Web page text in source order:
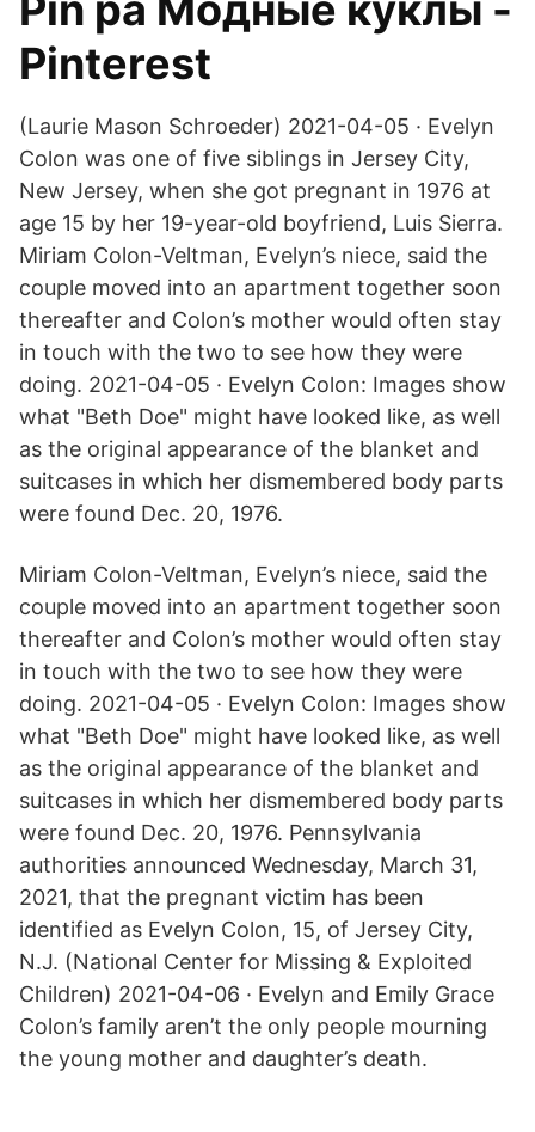
Pinterest
(Laurie Mason Schroeder) 2021-04-05 · Evelyn
Colon was one of five siblings in Jersey City,
New Jersey, when she got pregnant in 1976 at
age 15 by her 19-year-old boyfriend, Luis Sierra.
Miriam Colon-Veltman, Evelyn’s niece, said the
couple moved into an apartment together soon
thereafter and Colon’s mother would often stay
in touch with the two to see how they were
doing. 2021-04-05 · Evelyn Colon: Images show
what "Beth Doe" might have looked like, as well
as the original appearance of the blanket and
suitcases in which her dismembered body parts
were found Dec. 20, 1976.
Miriam Colon-Veltman, Evelyn’s niece, said the
couple moved into an apartment together soon
thereafter and Colon’s mother would often stay
in touch with the two to see how they were
doing. 2021-04-05 · Evelyn Colon: Images show
what "Beth Doe" might have looked like, as well
as the original appearance of the blanket and
suitcases in which her dismembered body parts
were found Dec. 20, 1976. Pennsylvania
authorities announced Wednesday, March 31,
2021, that the pregnant victim has been
identified as Evelyn Colon, 15, of Jersey City,
N.J. (National Center for Missing & Exploited
Children) 2021-04-06 · Evelyn and Emily Grace
Colon’s family aren’t the only people mourning
the young mother and daughter’s death.